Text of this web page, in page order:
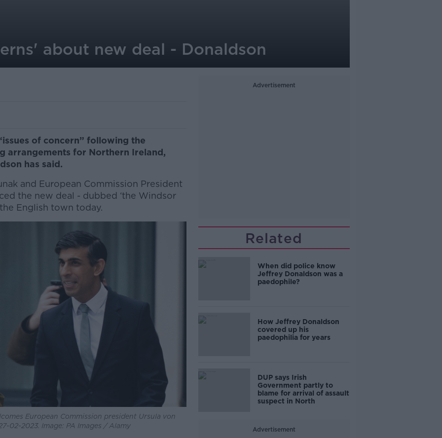
about new deal - Donaldson
of concern” following the
arrangements for Northern Ireland,
has said.
and European Commission President
the new deal - dubbed ‘the Windsor
English town today.
European Commission president Ursula von
02-2023. Image: PA Images / Alamy
Advertisement
Related
When did police know
Jeffrey Donaldson was a
paedophile?
How Jeffrey Donaldson
covered up his
paedophilia for years
DUP says Irish
Government partly to
blame for arrival of assault
suspect in North
Advertisement